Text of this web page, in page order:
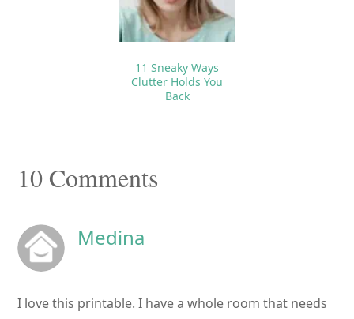
11 Sneaky Ways
Clutter Holds You
Back
Reader
10 Comments
Medina
I love this printable. I have a whole room that needs